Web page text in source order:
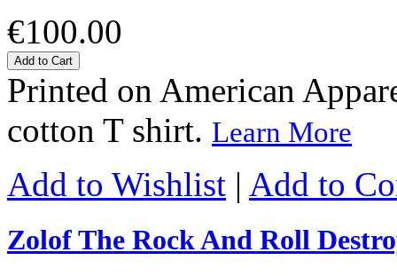
€100.00
Add to Cart
Printed on American
cotton T shirt. Learn More
Add to Wishlist | Add to
Zolof The Rock And Roll